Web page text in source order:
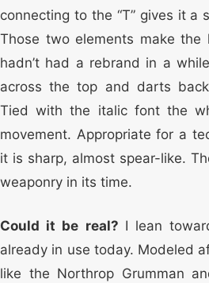
connecting to the “T” gives it a
Those two elements make
hadn’t had a rebrand in a
across the top and darts
Tied with the italic font the
movement. Appropriate for a
it is sharp, almost spear-like.
weaponry in its time.
Could it be real? I lean
already in use today. Modeled
like the Northrop Grumman